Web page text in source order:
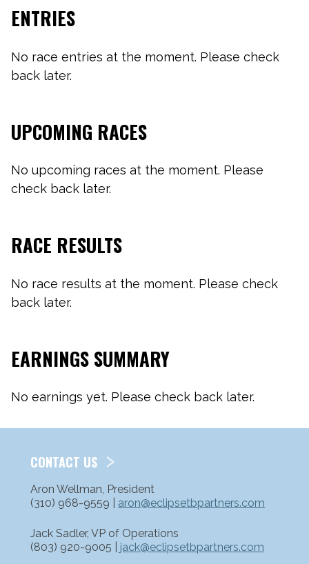
ENTRIES
No race entries at the moment. Please check
back later.
UPCOMING RACES
No upcoming races at the moment. Please
check back later.
RACE RESULTS
No race results at the moment. Please check
back later.
EARNINGS SUMMARY
No earnings yet. Please check back later.
CONTACT US
Aron Wellman, President
(310) 968-9559 | aron@eclipsetbpartners.com
Jack Sadler, VP of Operations
(803) 920-9005 | jack@eclipsetbpartners.com